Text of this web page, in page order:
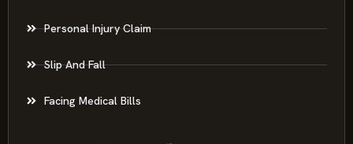
Personal Injury Claim
Slip And Fall
Facing Medical Bills